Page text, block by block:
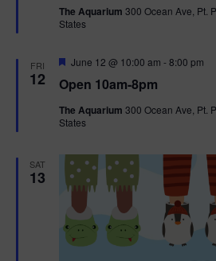
u
r
The Aquarium 300 Ocean Ave, Pt.
States
FRI
12 Open 10am-8pm
F
a
u
r
June 12 @ 10:00 am -8:00 pm
The Aquarium 300 Ocean Ave, Pt.
States
SAT
13